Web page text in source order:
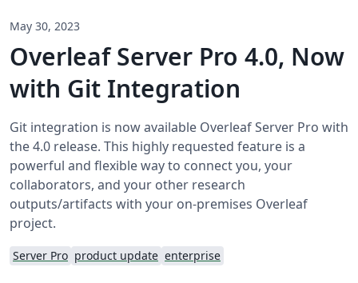
May 30, 2023
Overleaf Server Pro 4.0, Now
with Git Integration
Git integration is now available Overleaf Server Pro with
the 4.0 release. This highly requested feature is a
powerful and flexible way to connect you, your
collaborators, and your other research
outputs/artifacts with your on-premises Overleaf
project.
Server Pro product update enterprise